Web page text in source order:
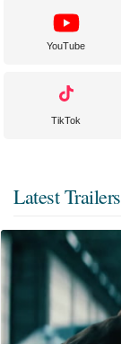
YouTube
TikTok
Latest Trailers